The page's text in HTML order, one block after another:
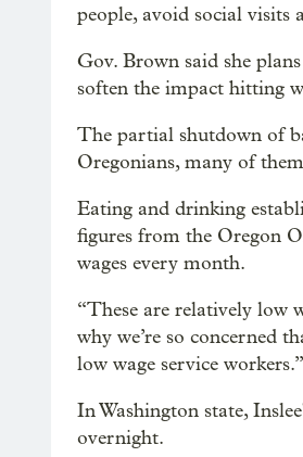
people, avoid social visits
Gov. Brown said she
soften the impact hitting
The partial shutdown of
Oregonians, many of
Eating and drinking
figures from the Oregon
wages every month.
“These are relatively low
why we’re so concerned
low wage service workers.”
In Washington state,
overnight.